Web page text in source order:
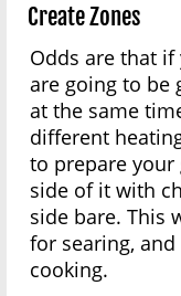
Create Zones
Odds are that if
are going to be
at the same
different
to prepare
side of it with
side bare. This
for searing,
cooking.